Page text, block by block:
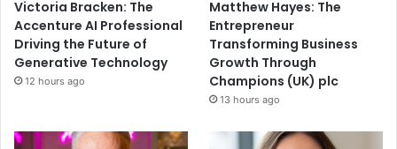
Victoria Bracken: The
Accenture AI Professional
Driving the Future of
Generative Technology
12 hours ago
Matthew Hayes: The
Entrepreneur
Transforming Business
Growth Through
Champions (UK) plc
13 hours ago